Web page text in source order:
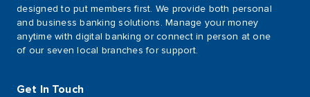
designed to put members first. We provide both personal
and business banking solutions. Manage your money
anytime with digital banking or connect in person at one
of our seven local branches for support.
Get In Touch